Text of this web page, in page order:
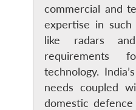
commercial and
expertise in such
like radars
requirements
technology.
needs coupled
domestic